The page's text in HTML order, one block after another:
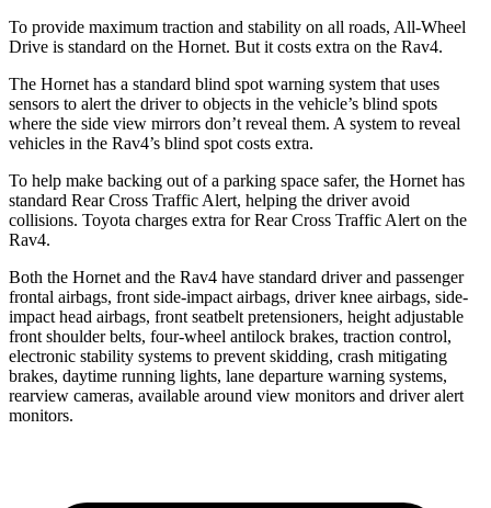
To provide maximum traction and stability on all roads, All-Wheel
Drive is standard on the Hornet. But it costs extra on the Rav4.
The Hornet has a standard blind spot warning system that uses
sensors to alert the driver to objects in the vehicle’s blind spots
where the side view mirrors don’t reveal them. A system to reveal
vehicles in the Rav4’s blind spot costs extra.
To help make backing out of a parking space safer, the Hornet has
standard Rear Cross Traffic Alert, helping the driver avoid
collisions. Toyota charges extra for Rear Cross Traffic Alert on the
Rav4.
Both the Hornet and the Rav4 have standard driver and passenger
frontal airbags, front side-impact airbags, driver knee airbags, side-
impact head airbags, front seatbelt pretensioners, height adjustable
front shoulder belts, four-wheel antilock brakes, traction control,
electronic stability systems to prevent skidding, crash mitigating
brakes, daytime running lights, lane departure warning systems,
rearview cameras, available around view monitors and driver alert
monitors.